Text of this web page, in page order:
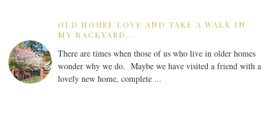
OLD HOUSE LOVE AND TAKE A WALK IN
MY BACKYARD...
There are times when those of us who live in older homes
wonder why we do. Maybe we have visited a friend with a
lovely new home, complete ...